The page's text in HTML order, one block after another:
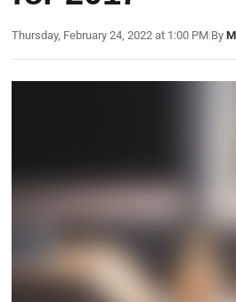
Thursday, February 24, 2022 at 1:00 PM|By